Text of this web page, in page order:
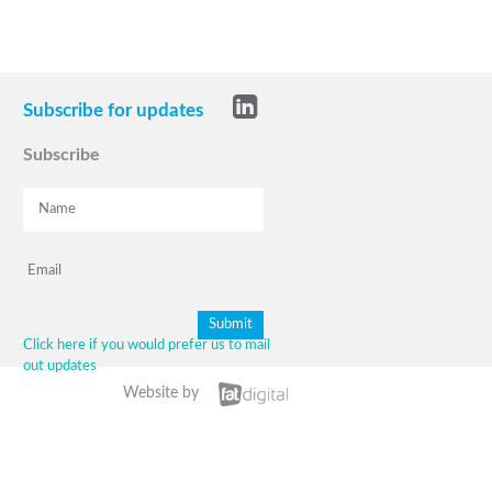
Subscribe for updates
Subscribe
Click here if you would prefer us to mail
out updates
Website by